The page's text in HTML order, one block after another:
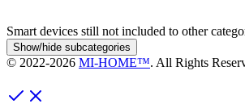
Smart devices still not included to other
Show/hide subcategories
© 2022-2026 MI-HOME™. All Rights